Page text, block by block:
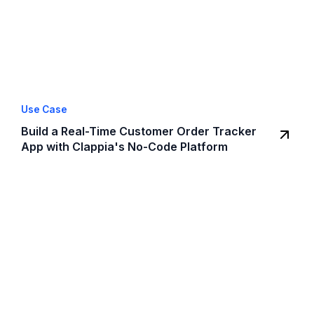
Use Case
Build a Real-Time Customer Order Tracker
App with Clappia's No-Code Platform